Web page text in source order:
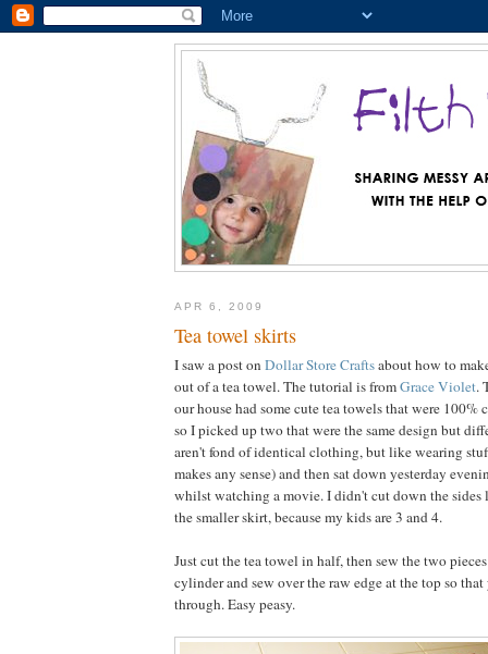
APR 6, 2009
Tea towel skirts
I saw a post on Dollar Store Craftsabout how to
out of a tea towel. The tutorial is fromGrace Violet.
our house had some cute tea towels that were 100%
so I picked up two that were the same design but
aren't fond of identical clothing, but like wearing
makes any sense) and then sat down yesterday
whilst watching a movie. I didn't cut down the
the smaller skirt, because my kids are 3 and 4.
Just cut the tea towel in half, then sew the two
cylinder and sew over the raw edge at the top so
through. Easy peasy.